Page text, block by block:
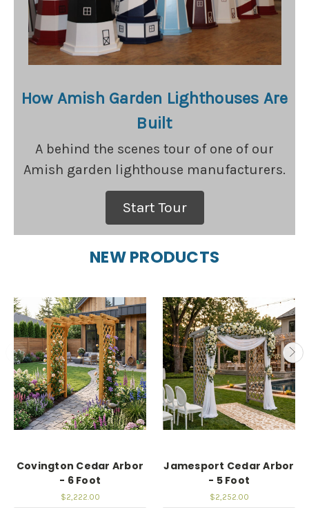
How Amish Garden Lighthouses Are
Built
A behind the scenes tour of one of our
Amish garden lighthouse manufacturers.
Start Tour
NEW PRODUCTS
Covington Cedar Arbor
- 6 Foot
$2,222.00
Jamesport Cedar Arbor
- 5 Foot
$2,252.00